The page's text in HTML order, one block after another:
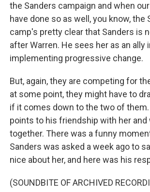
the Sanders campaign and when
have done so as well, you know, the
camp's pretty clear that Sanders is
after Warren. He sees her as an ally
implementing progressive change.
But, again, they are competing for
at some point, they might have to
if it comes down to the two of them.
points to his friendship with her and
together. There was a funny
Sanders was asked a week ago to
nice about her, and here was his
(SOUNDBITE OF ARCHIVED